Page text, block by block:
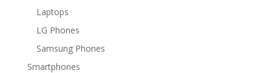
Laptops
LG Phones
Samsung Phones
Smartphones